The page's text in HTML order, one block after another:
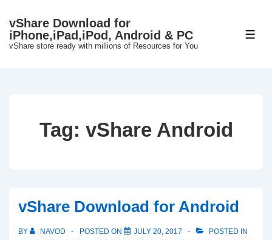
SkipvShare Download for
iPhone,iPad,iPod, Android & PC
vShare store ready with millions of Resources for You
Tag: vShare Android
vShare Download for Android
BY NAVOD POSTED ON JULY 20, 2017
POSTED IN